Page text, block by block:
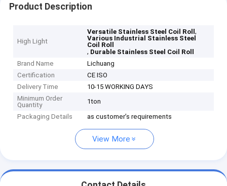
Product Description
High Light
Versatile Stainless Steel Coil Roll,
Various Industrial Stainless Steel
Coil Roll
, Durable Stainless Steel Coil Roll
Brand Name
Lichuang
Certification
CE ISO
Delivery Time
10-15 WORKING DAYS
Minimum Order
Quantity
1ton
Packaging Details
as customer’s requirements
View More